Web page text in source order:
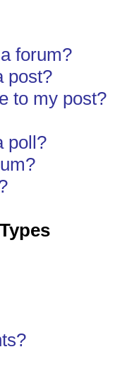
forum?
post?
to my post?
poll?